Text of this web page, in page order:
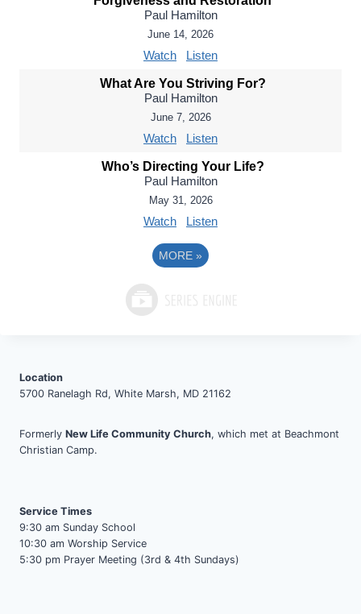
Paul Hamilton
June 14, 2026
Watch Listen
What Are You Striving For?
Paul Hamilton
June 7, 2026
Watch Listen
Who’s Directing Your Life?
Paul Hamilton
May 31, 2026
Watch Listen
MORE »
Location
5700 Ranelagh Rd, White Marsh, MD 21162
Formerly New Life Community Church, which met at Beachmont
Christian Camp.
Service Times
9:30 am Sunday School
10:30 am Worship Service
5:30 pm Prayer Meeting (3rd & 4th Sundays)